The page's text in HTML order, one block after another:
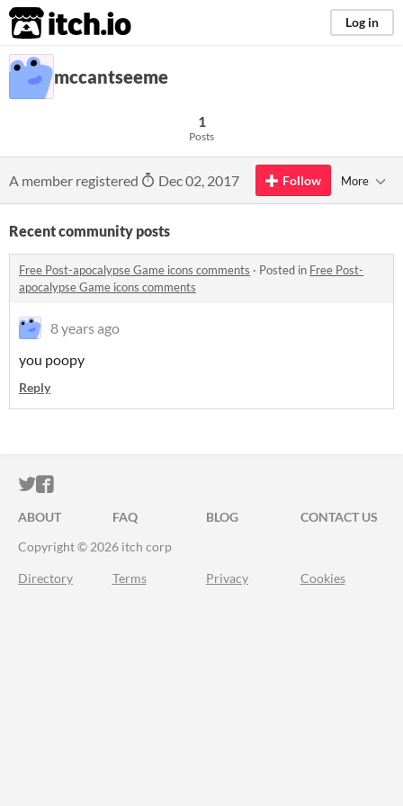
itch.io Log in
mccantseeme
1
Posts
A member registered Dec 02, 2017 Follow More
Recent community posts
Free Post-apocalypse Game icons comments · Posted in Free Post-
apocalypse Game icons comments
8 years ago
you poopy
Reply
ITCH.IO ON TWITTER
ITCH.IO ON FACEBOOK
ABOUT FAQ BLOG
CONTACT US
Copyright © 2026 itch corp
Directory Terms Privacy Cookies